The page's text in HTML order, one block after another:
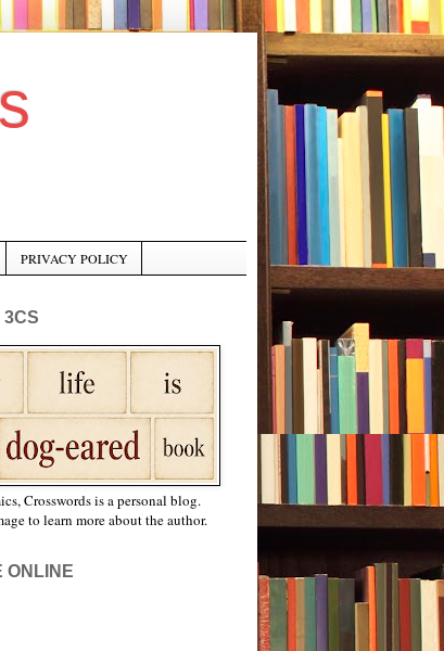
PRIVACY POLICY
3CS
Crosswords is a personal blog.
to learn more about the author.
ONLINE